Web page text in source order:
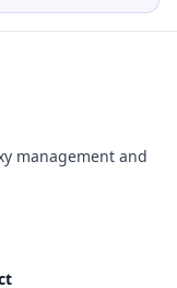
management and